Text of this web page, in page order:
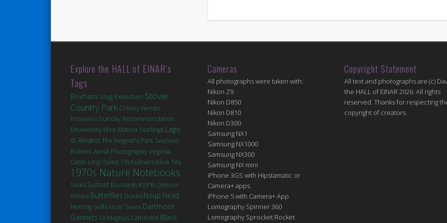
Explore the HALL of EINAR’s
Tags
Brixham Shag Extinction Stover
Country Park Orkney Ferries
Kittiwakes Sunday Recommendation
Emsworthy Mire Matera Starlings Lago
di Alviano The Regent's Park Swallows
Robins Aerial PhotographyVirginia
Cattle Long-Tailed Tits Fulmars Blue Tits
1970s Nature Notebooks
Seals Sunset Buzzards RSPB Otmoor
Waves Butterflies Ducks Noup Head
Herring Gulls Mute Swans Dartmoor
Gannets St Magnus Cathedral Black
Cameras
All photographs were taken with:
Nikon Z9
Nikon D850
Nikon D810
Nikon D300
Samsung NX1
Samsung NX1000
Samsung NX300
Samsung NX mini
iPhone 3GS with Hipstamatic or
Camera+ apps.
iPhone 5 with Camera+ App
Lomography Spinner 360
Lomography Sprocket Rocket
Copyright Statement
All text and photographs are (c)
the HALL of EINAR 2026. All rights
reserved. Thanks for respecting
copyright of creators.